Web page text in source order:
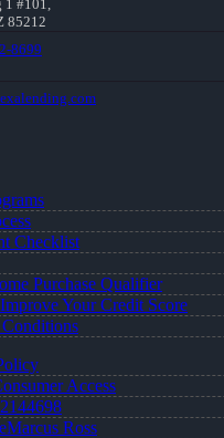
#101,
85212
8699
Checklist
Purchase Qualifier
Your Credit Score
Access
Ross